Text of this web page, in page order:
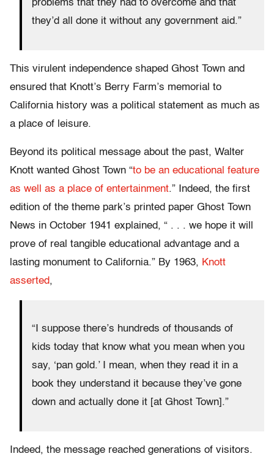
problems that they had to overcome and that
they’d all done it without any government aid.”
This virulent independence shaped Ghost Town and
ensured that Knott’s Berry Farm’s memorial to
California history was a political statement as much as
a place of leisure.
Beyond its political message about the past, Walter
Knott wanted Ghost Town “to be an educational feature
as well as a place of entertainment.” Indeed, the first
edition of the theme park’s printed paper Ghost Town
News in October 1941 explained, “ . . . we hope it will
prove of real tangible educational advantage and a
lasting monument to California.” By 1963, Knott
asserted,
“I suppose there’s hundreds of thousands of
kids today that know what you mean when you
say, ‘pan gold.’ I mean, when they read it in a
book they understand it because they’ve gone
down and actually done it [at Ghost Town].”
Indeed, the message reached generations of visitors.